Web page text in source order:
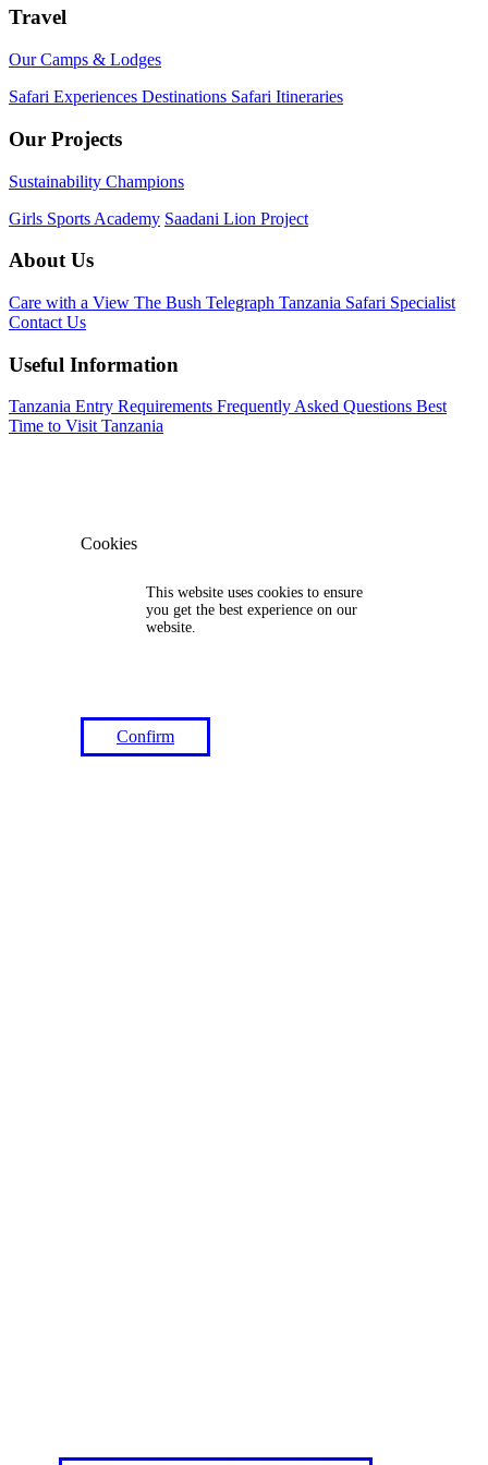
Travel
Our Camps & Lodges
Safari Experiences Destinations Safari Itineraries
Our Projects
Sustainability Champions
Girls Sports Academy Saadani Lion Project
About Us
Care with a View The Bush Telegraph Tanzania Safari Specialist
Contact Us
Useful Information
Tanzania Entry Requirements Frequently Asked Questions Best
Time to Visit Tanzania
Cookies
This website uses cookies to ensure
you get the best experience on our
website.
Confirm